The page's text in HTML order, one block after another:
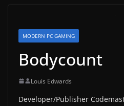
MODERN PC GAMING
Bodycount
Louis Edwards
Developer/Publisher